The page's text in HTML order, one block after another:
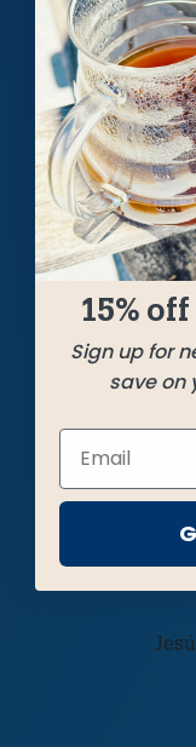
A silky
coffees from
featuring an
fruits.
15%
Sign up for
save on